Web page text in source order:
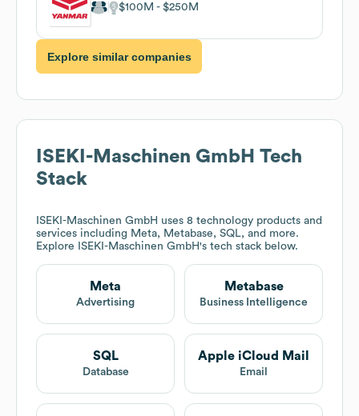
$100M $250M
Explore similar companies
ISEKI-Maschinen GmbH Tech
Stack
ISEKI-Maschinen GmbH uses 8 technology products and
services including Meta, Metabase, SQL, and more.
Explore
ISEKI-Maschinen GmbH's tech stack below.
Meta
Advertising
Metabase
Business Intelligence
SQL
Database
Apple iCloud Mail
Email